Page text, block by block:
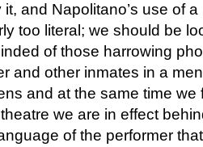
and Napolitano’s use of
too literal; we should be
of those harrowing
and other inmates in a
and at the same time we
we are in effect
of the performer